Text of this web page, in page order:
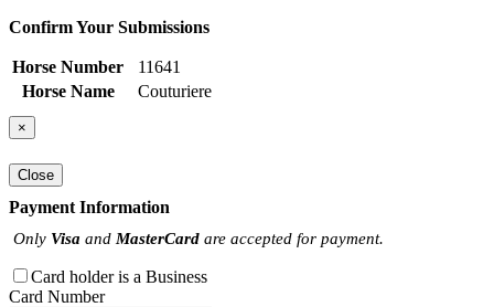
Confirm Your Submissions
Horse Number
11641
Horse Name
Couturiere
×
Close
Payment Information
Only Visa and MasterCard are accepted for payment.
Card holder is a Business
Card Number